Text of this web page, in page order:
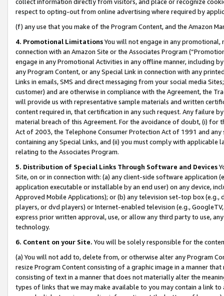
respect to opting-out from online advertising where required by
(f) any use that you make of the Program Content, and the Amazon
4. Promotional LimitationsYou will not engage in any
connection with an Amazon Site or the Associates Program
engage in any Promotional Activities in any offline manner, including
any Program Content, or any Special Link in connection with any
Links in emails, SMS and direct messaging from your social media
customer) and are otherwise in compliance with the Agreement, the
will provide us with representative sample materials and written
content required in, that certification in any such request. Any failure
material breach of this Agreement. For the avoidance of doubt, (i) for
Act of 2003, the Telephone Consumer Protection Act of 1991 and
containing any Special Links, and (ii) you must comply with
relating to the Associates Program.
5. Distribution of Special Links Through Software and Devices
Site, on or in connection with: (a) any client-side software application
application executable or installable by an end user) on any device,
Approved Mobile Applications); or (b) any television set-top box
players, or dvd players) or Internet-enabled television (e.g.,
express prior written approval, use, or allow any third party to use,
technology.
6. Content on your Site. You will be solely responsible for the
(a) You will not add to, delete from, or otherwise alter any Program
resize Program Content consisting of a graphic image in a manner
consisting of text in a manner that does not materially alter the
types of links that we may make available to you may contain a link